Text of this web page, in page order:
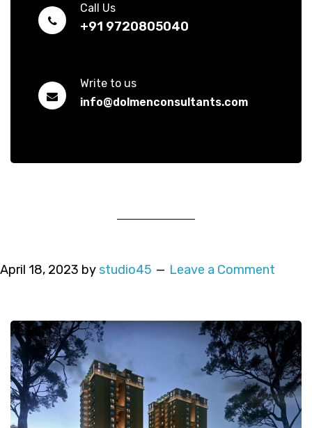
Call Us
+91 9720805040
Write to us
info@dolmenconsultants.com
April 18, 2023 bystudio45 Leave a Comment